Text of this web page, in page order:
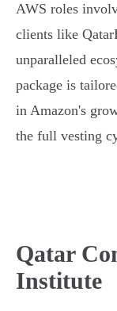
AWS roles
clients like
unparalleled
package is
in Amazon's
the full vesting
Qatar
Institute